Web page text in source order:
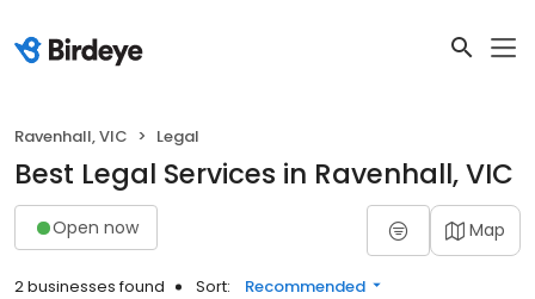
Ravenhall, VIC Legal
Best Legal Services in Ravenhall, VIC
Open now Map
2 businesses found Sort: Recommended